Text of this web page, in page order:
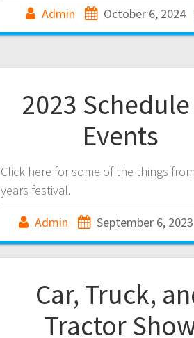
Admin
October 6, 2024
2023
Events
Click here for some of the things
years festival.
Admin
September 6, 2023
Car, Truck,
Tractor